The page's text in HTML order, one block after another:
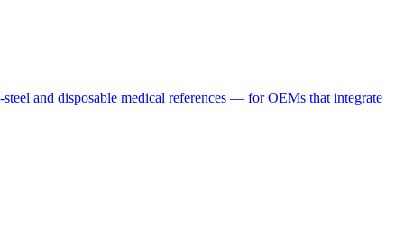
and disposable medical references — for OEMs that integrate